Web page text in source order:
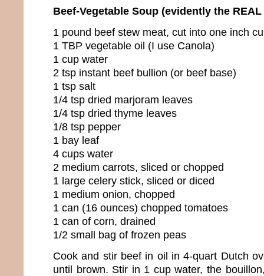
Beef-Vegetable Soup (evidently the
1 pound beef stew meat, cut into one inch
1 TBP vegetable oil (I use Canola)
1 cup water
2 tsp instant beef bullion (or beef base)
1 tsp salt
1/4 tsp dried marjoram leaves
1/4 tsp dried thyme leaves
1/8 tsp pepper
1 bay leaf
4 cups water
2 medium carrots, sliced or chopped
1 large celery stick, sliced or diced
1 medium onion, chopped
1 can (16 ounces) chopped tomatoes
1 can of corn, drained
1/2 small bag of frozen peas
Cook and stir beef in oil in 4-quart Dutch
until brown. Stir in 1 cup water, the